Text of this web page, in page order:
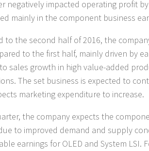
negatively impacted operating profit by
mainly in the component business
to the second half of 2016, the
to the first half, mainly driven by
sales growth in high value-added
The set business is expected to
marketing expenditure to increase.
the company expects the
to improved demand and supply
earnings for OLED and System LSI.